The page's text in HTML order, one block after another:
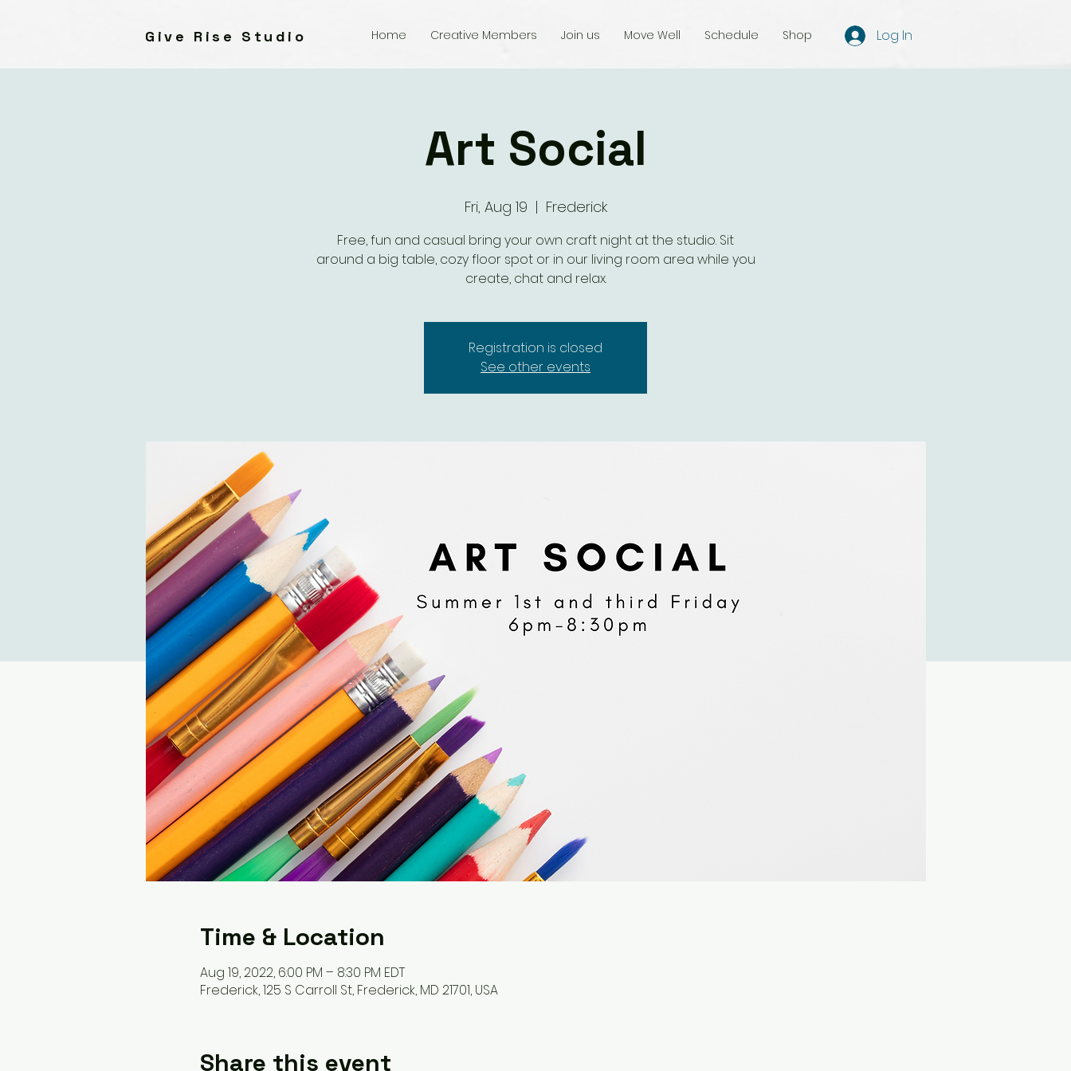
Give Rise Studio Home Creative Members Join us Move Well Schedule Shop Log In
Art Social
Fri, Aug 19
  |
Frederick
Free, fun and casual bring your own craft night at the studio. Sit
around a big table, cozy floor spot or in our living room area while you
create, chat and relax.
Registration is closed
See other events
Time & Location
Aug 19, 2022, 6:00 PM – 8:30 PM EDT
Frederick, 125 S Carroll St, Frederick, MD 21701, USA
Share this event